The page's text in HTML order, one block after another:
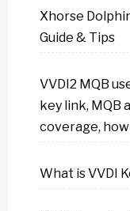
Xhorse
Guide & Tips
VVDI2 MQB
key link, MQB
coverage,
What is VVDI